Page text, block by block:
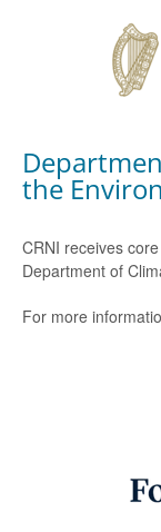
the
CRNI receives
Department of
For more